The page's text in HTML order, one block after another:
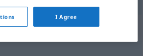
for "Bericht"
I Agree